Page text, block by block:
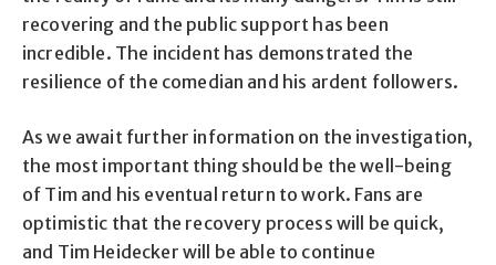
recovering and the public support has been
incredible. The incident has demonstrated the
resilience of the comedian and his ardent followers.
As we await further information on the investigation,
the most important thing should be the well-being
of Tim and his eventual return to work. Fans are
optimistic that the recovery process will be quick,
and Tim Heidecker will be able to continue